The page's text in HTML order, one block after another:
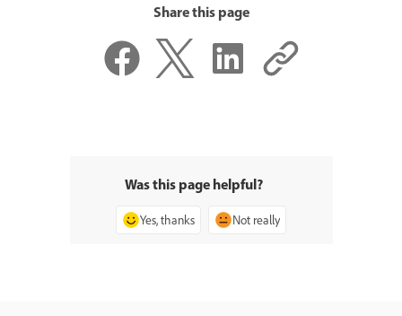
Share this page
Was this page helpful?
Yes, thanks Not really